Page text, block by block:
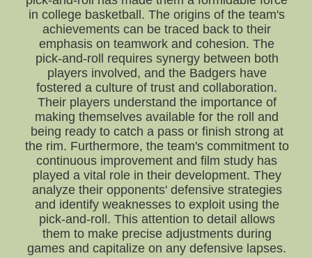
in college basketball. The origins of the team's
achievements can be traced back to their
emphasis on teamwork and cohesion. The
pick-and-roll requires synergy between both
players involved, and the Badgers have
fostered a culture of trust and collaboration.
Their players understand the importance of
making themselves available for the roll and
being ready to catch a pass or finish strong at
the rim. Furthermore, the team's commitment to
continuous improvement and film study has
played a vital role in their development. They
analyze their opponents' defensive strategies
and identify weaknesses to exploit using the
pick-and-roll. This attention to detail allows
them to make precise adjustments during
games and capitalize on any defensive lapses.